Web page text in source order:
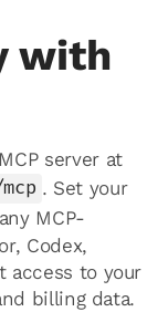
with
server at
. Set your
MCP-
Codex,
access to your
billing data.